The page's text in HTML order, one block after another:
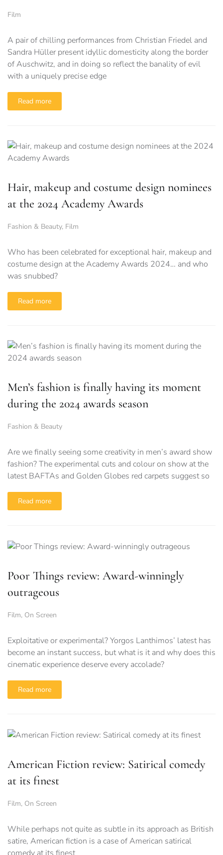
Film
A pair of chilling performances from Christian Friedel and
Sandra Hüller present idyllic domesticity along the border
of Auschwitz, and in doing so reflect the banality of evil
with a uniquely precise edge
Read more
Hair, makeup and costume design nominees
at the 2024 Academy Awards
Fashion & Beauty, Film
Who has been celebrated for exceptional hair, makeup and
costume design at the Academy Awards 2024… and who
was snubbed?
Read more
Men’s fashion is finally having its moment
during the 2024 awards season
Fashion & Beauty
Are we finally seeing some creativity in men’s award show
fashion? The experimental cuts and colour on show at the
latest BAFTAs and Golden Globes red carpets suggest so
Read more
Poor Things review: Award-winningly
outrageous
Film, On Screen
Exploitative or experimental? Yorgos Lanthimos’ latest has
become an instant success, but what is it and why does this
cinematic experience deserve every accolade?
Read more
American Fiction review: Satirical comedy
at its finest
Film, On Screen
While perhaps not quite as subtle in its approach as British
satire, American fiction is a case of American satirical